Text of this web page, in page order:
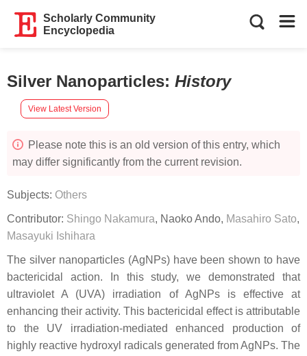
Scholarly Community
Encyclopedia
Silver Nanoparticles: History
View Latest Version
Please note this is an old version of this entry, which
may differ significantly from the current revision.
Subjects: Others
Contributor: Shingo Nakamura, Naoko Ando, Masahiro Sato,
Masayuki Ishihara
The silver nanoparticles (AgNPs) have been shown to have
bactericidal action. In this study, we demonstrated that
ultraviolet A (UVA) irradiation of AgNPs is effective at
enhancing their activity. This bactericidal effect is attributable
to the UV irradiation-mediated enhanced production of
highly reactive hydroxyl radicals generated from AgNPs. The